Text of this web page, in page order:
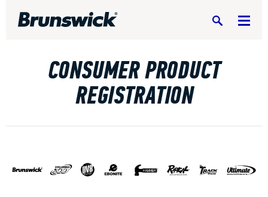
Search
Ebonite Bowling
CONSUMER PRODUCT
REGISTRATION